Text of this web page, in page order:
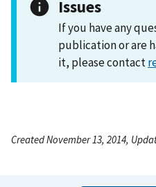
Issues
If you have any
publication or are
it, please contact
Created November 13, 2014,